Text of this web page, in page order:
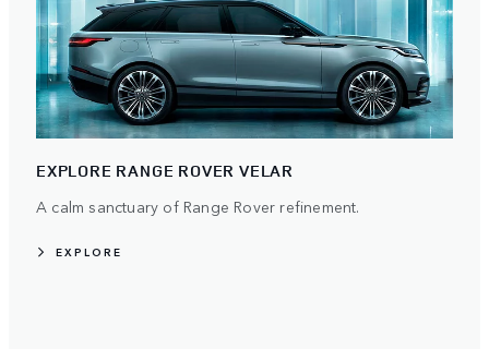
EXPLORE RANGE ROVER VELAR
A calm sanctuary of Range Rover refinement.
EXPLORE